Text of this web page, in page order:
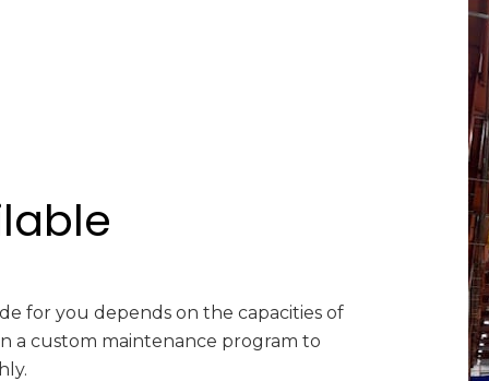
for you depends on the capacities of
a custom maintenance program to